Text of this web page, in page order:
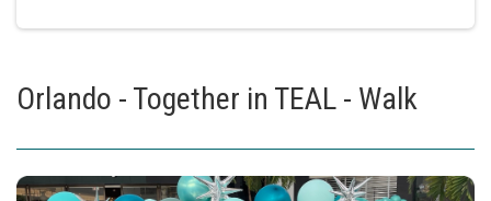
Orlando - Together in TEAL - Walk